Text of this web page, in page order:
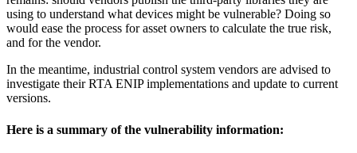
using to understand what devices might be vulnerable? Doing so
would ease the process for asset owners to calculate the true risk,
and for the vendor.
In the meantime, industrial control system vendors are advised to
investigate their RTA ENIP implementations and update to current
versions.
Here is a summary of the vulnerability information: